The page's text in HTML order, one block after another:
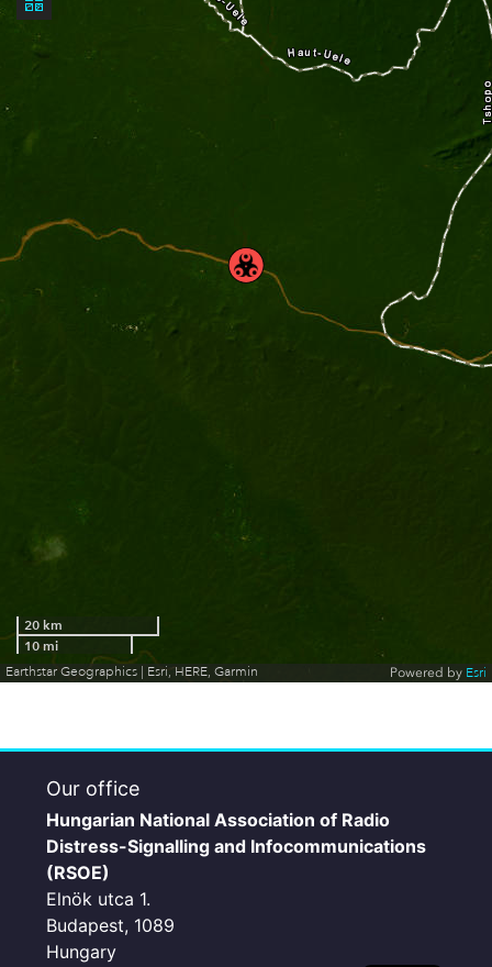
Earthstar Geographics | Esri, HERE, Garmin Powered by Esri
Basemap
20 km
10 mi
Our office
Hungarian National Association of Radio
Distress-Signalling and Infocommunications
(RSOE)
Elnök utca 1.
Budapest, 1089
Hungary